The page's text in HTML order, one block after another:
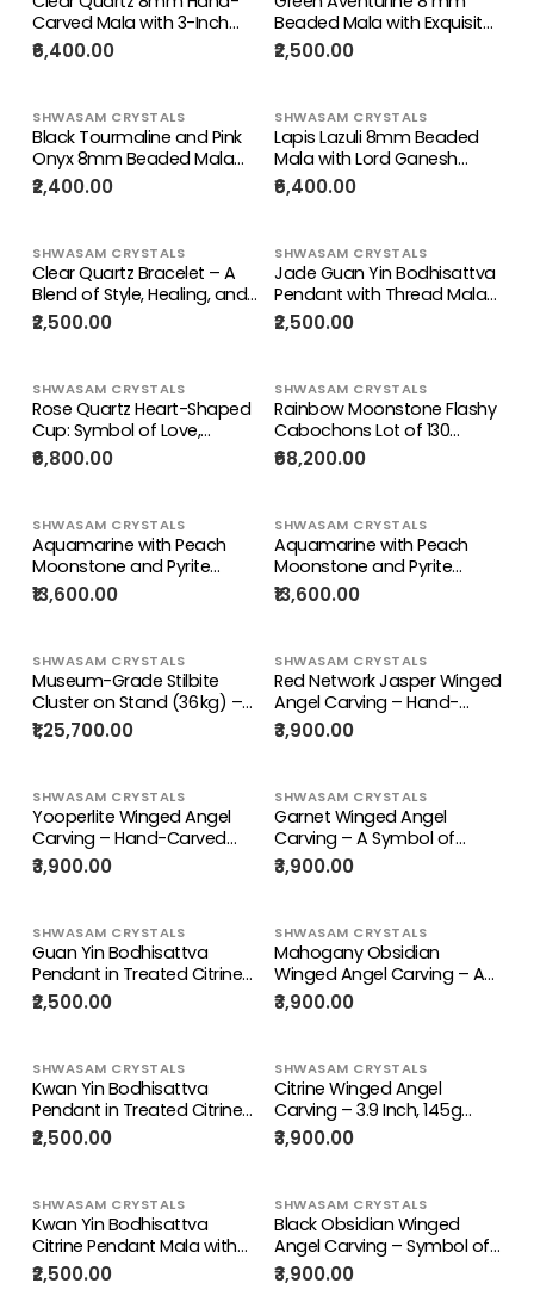
Gift
Carved Mala with 3-Inch
Kwan Yin Pendant – A
Powerful Blend of Beauty,
Gemstone Mala | Birthday
Gift
₹6,400.00
Beaded Mala with Exquisite
Hand-Carved Guan Yin
Bodhisattva Jade Pendant
Mental Peace, Healing
Energy, and Meaningful
Gifting | Gemstone Mala |
Birthday Gift | ONE PIECE
ONLY
₹2,500.00
SHWASAM CRYSTALS
Black Tourmaline and Pink
Onyx 8mm Beaded Mala
with Honeycomb Ruby
Pendant: Offering
Comfort, Inner Peace, and a
Beautiful Gift for Loved
Ones | Gemstone Mala |
Birthday Gift
₹2,400.00
SHWASAM CRYSTALS
Lapis Lazuli 8mm Beaded
Mala with Lord Ganesh
Pendant – For Healing,
Manifestation & Daily
Mala | Birthday Gift
₹6,400.00
SHWASAM CRYSTALS
Clear Quartz Bracelet – A
Blend of Style, Healing, and
Everyday Positive Energy |
Birthday Gift | Valentine gift
PIECE ONLY
₹2,500.00
SHWASAM CRYSTALS
Jade Guan Yin Bodhisattva
Pendant with Thread Mala
– Spiritual Healing, Success
& Chakra Balancing Stone |
Gift | ONE PIECE ONLY
₹2,500.00
SHWASAM CRYSTALS
Rose Quartz Heart-Shaped
Cup: Symbol of Love,
Serenity, and Elegant Home
Décor
₹6,800.00
SHWASAM CRYSTALS
Rainbow Moonstone Flashy
Cabochons Lot of 130
Pieces – High Quality
Gemstones for Jewelry
Calm Mind & Protection |
Loose Gemstone
₹68,200.00
SHWASAM CRYSTALS
Aquamarine with Peach
Moonstone and Pyrite
inclusion rough stone: A
Shield of Calm, Protection
9.5 Kgs | Lot of 9.5 kgs
₹13,600.00
SHWASAM CRYSTALS
Aquamarine with Peach
Moonstone and Pyrite
inclusion rough stone: A
Shield of Calm, Protection
10 Kgs | Lot of 10 kgs
₹13,600.00
SHWASAM CRYSTALS
Museum-Grade Stilbite
Cluster on Stand (36 kg) –
Divine Healing Crystal
Masterpiece |
₹1,25,700.00
SHWASAM CRYSTALS
Red Network Jasper Winged
Angel Carving – Hand-
Carved Prayer Angel
Figurine for Positivity,
Décor, 114 gms, 4 Inches
₹3,900.00
SHWASAM CRYSTALS
Yooperlite Winged Angel
Carving – Hand-Carved
Angel with Folded Hands for
Prayer, Positive Energy,
gms, 4 Inches
₹3,900.00
SHWASAM CRYSTALS
Garnet Winged Angel
Carving – A Symbol of
Strength, Prayer, and Divine
Love | Weight 141 gm
₹3,900.00
SHWASAM CRYSTALS
Guan Yin Bodhisattva
Pendant in Treated Citrine
with Yellow and Black
Beads Mala – 44g, 15-Inch
for Meditation,
Manifestation, Wealth &
Protection | ONE PIECE ONLY
₹2,500.00
SHWASAM CRYSTALS
Mahogany Obsidian
Winged Angel Carving – A
Divine Blend of Protection &
Elegance |
| Home Decor | Weight 115
gm
₹3,900.00
SHWASAM CRYSTALS
Kwan Yin Bodhisattva
Pendant in Treated Citrine
with Yellow & Black Beads
Mala – 42g, 15-Inch Spiritual
| ONE PIECE ONLY
₹2,500.00
SHWASAM CRYSTALS
Citrine Winged Angel
Carving – 3.9 Inch, 145g
Spiritual Crystal for
Prosperity, Protection &
₹3,900.00
SHWASAM CRYSTALS
Kwan Yin Bodhisattva
Citrine Pendant Mala with
Yellow & Black Beads – 39g,
15 Inch Spiritual Necklace for
₹2,500.00
SHWASAM CRYSTALS
Black Obsidian Winged
Angel Carving – Symbol of
Protection, Healing & Divine
Guidance | Weight 98 gm
₹3,900.00